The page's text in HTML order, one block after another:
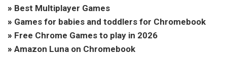
» Best Multiplayer Games
» Games for babies and toddlers for Chromebook
» Free Chrome Games to play in 2026
» Amazon Luna on Chromebook